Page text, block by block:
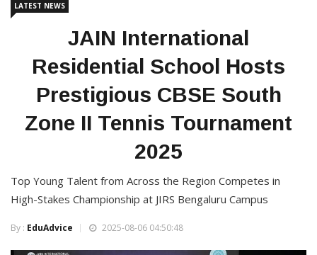
LATEST NEWS
JAIN International
Residential School Hosts
Prestigious CBSE South
Zone II Tennis Tournament
2025
Top Young Talent from Across the Region Competes in
High-Stakes Championship at JIRS Bengaluru Campus
By : EduAdvice 2025-08-06 04:50:48